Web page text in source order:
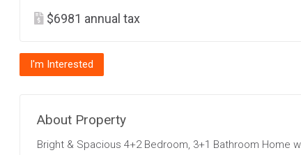
$6981 annual tax
I'm Interested
About Property
Bright & Spacious 4+2 Bedroom, 3+1 Bathroom Home